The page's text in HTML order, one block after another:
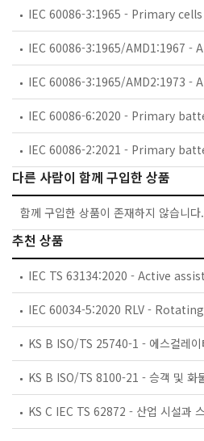
다른 사람이 함께 구입한 상품
함께 구입한 상품이 존재하지 않습니다.
추천 상품